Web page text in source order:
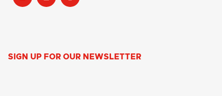
SIGN UP FOR OUR NEWSLETTER